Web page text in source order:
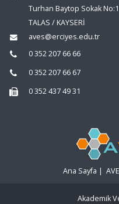
Turhan Baytop Sokak
TALAS / KAYSERİ
aves@erciyes.edu.tr
0 352 207 66 66
0 352 207 66 67
0 352 437 49 31
Ana Sayfa |
Akademik